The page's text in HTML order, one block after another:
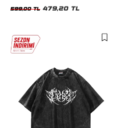
599,00 TL 479,20 TL